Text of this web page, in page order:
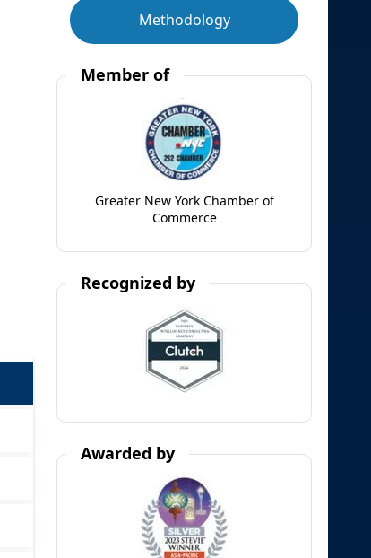
Methodology
Member of
Greater New York Chamber of
Commerce
Recognized by
Awarded by